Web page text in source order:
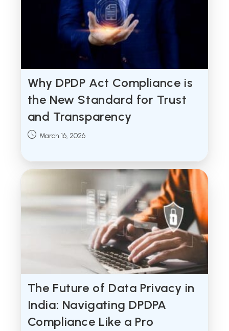
Why DPDP Act Compliance is
the New Standard for Trust
and Transparency
Post March 16, 2026
The Future of Data Privacy in
India: Navigating DPDPA
Compliance Like a Pro